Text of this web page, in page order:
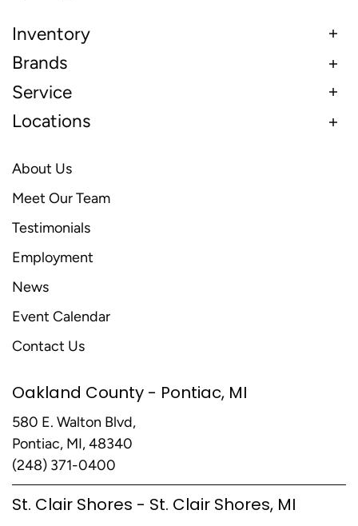
Inventory
Brands
Service
Locations
About Us
Meet Our Team
Testimonials
Employment
News
Event Calendar
Contact Us
Oakland County - Pontiac, MI
580 E. Walton Blvd,
Pontiac, MI, 48340
(248) 371-0400
St. Clair Shores - St. Clair Shores, MI